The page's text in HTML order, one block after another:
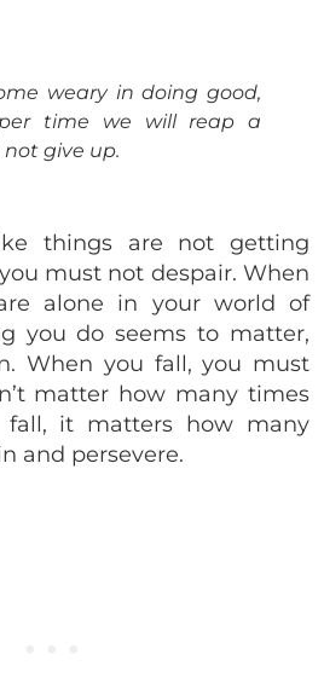
weary in doing good,
time we will reap a
give up.
things are not getting
must not despair. When
alone in your world of
you do seems to matter,
When you fall, you must
matter how many times
it matters how many
and persevere.